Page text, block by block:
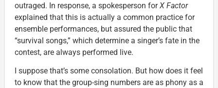
outraged. In response, a spokesperson forX Factor
explained that this is actually a common practice for
ensemble performances, but assured the public that
“survival songs,” which determine a singer’s fate in the
contest, are always performed live.
I suppose that’s some consolation. But how does it feel
to know that the group-sing numbers are as phony as a